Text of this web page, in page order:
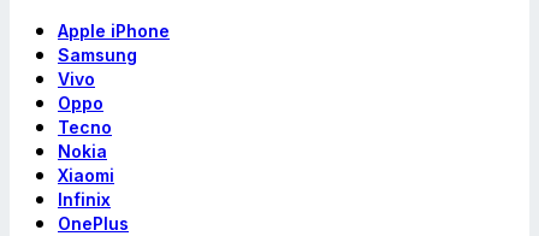
Apple iPhone
Samsung
Vivo
Oppo
Tecno
Nokia
Xiaomi
Infinix
OnePlus